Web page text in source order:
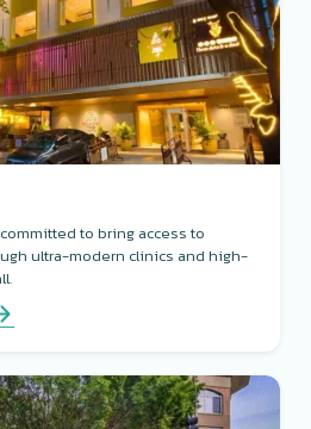
to bring access to
ultra-modern clinics and high-